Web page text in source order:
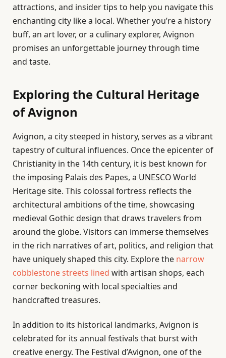
attractions, and insider tips to help you navigate this
enchanting city like a local. Whether you’re a history
buff, an art lover, or a culinary explorer, Avignon
promises an unforgettable journey through time
and taste.
Exploring the Cultural Heritage
of Avignon
Avignon, a city steeped in history, serves as a vibrant
tapestry of cultural influences. Once the epicenter of
Christianity in the 14th century, it is best known for
the imposing Palais des Papes, a UNESCO World
Heritage site. This colossal fortress reflects the
architectural ambitions of the time, showcasing
medieval Gothic design that draws travelers from
around the globe. Visitors can immerse themselves
in the rich narratives of art, politics, and religion that
have uniquely shaped this city. Explore the narrow
cobblestone streets lined with artisan shops, each
corner beckoning with local specialties and
handcrafted treasures.
In addition to its historical landmarks, Avignon is
celebrated for its annual festivals that burst with
creative energy. The Festival d’Avignon, one of the